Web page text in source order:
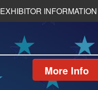
EXHIBITOR INFORMATION
More Info